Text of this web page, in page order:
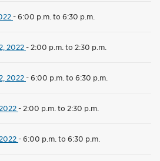
-6:00 p.m. to 6:30 p.m.
2022- 2:00 p.m. to 2:30 p.m.
2022-6:00 p.m. to 6:30 p.m.
- 2:00 p.m. to 2:30 p.m.
-6:00 p.m. to 6:30 p.m.